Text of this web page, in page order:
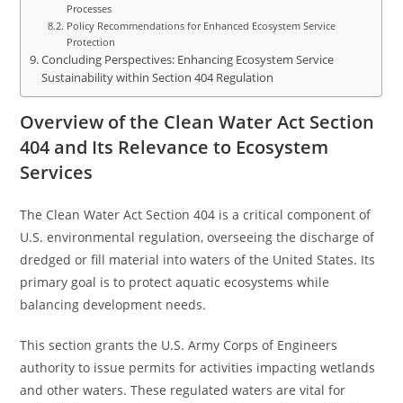
Processes
Policy Recommendations for Enhanced Ecosystem Service
Protection
Concluding Perspectives: Enhancing Ecosystem Service
Sustainability within Section 404 Regulation
Overview of the Clean Water Act Section
404 and Its Relevance to Ecosystem
Services
The Clean Water Act Section 404 is a critical component of
U.S. environmental regulation, overseeing the discharge of
dredged or fill material into waters of the United States. Its
primary goal is to protect aquatic ecosystems while
balancing development needs.
This section grants the U.S. Army Corps of Engineers
authority to issue permits for activities impacting wetlands
and other waters. These regulated waters are vital for